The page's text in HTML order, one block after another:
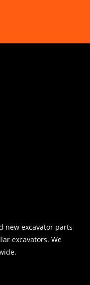
new excavator parts
excavators. We